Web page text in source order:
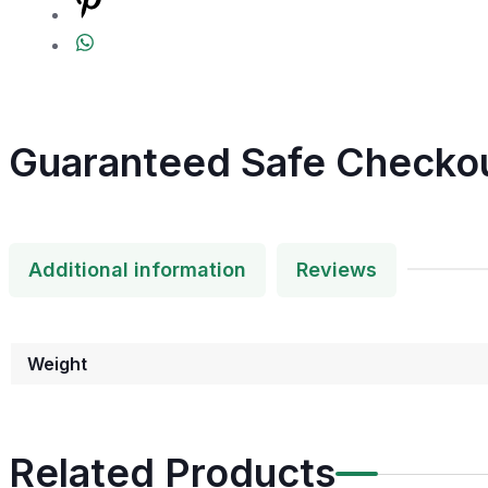
Guaranteed Safe
Additional information Reviews
Weight
Related Products